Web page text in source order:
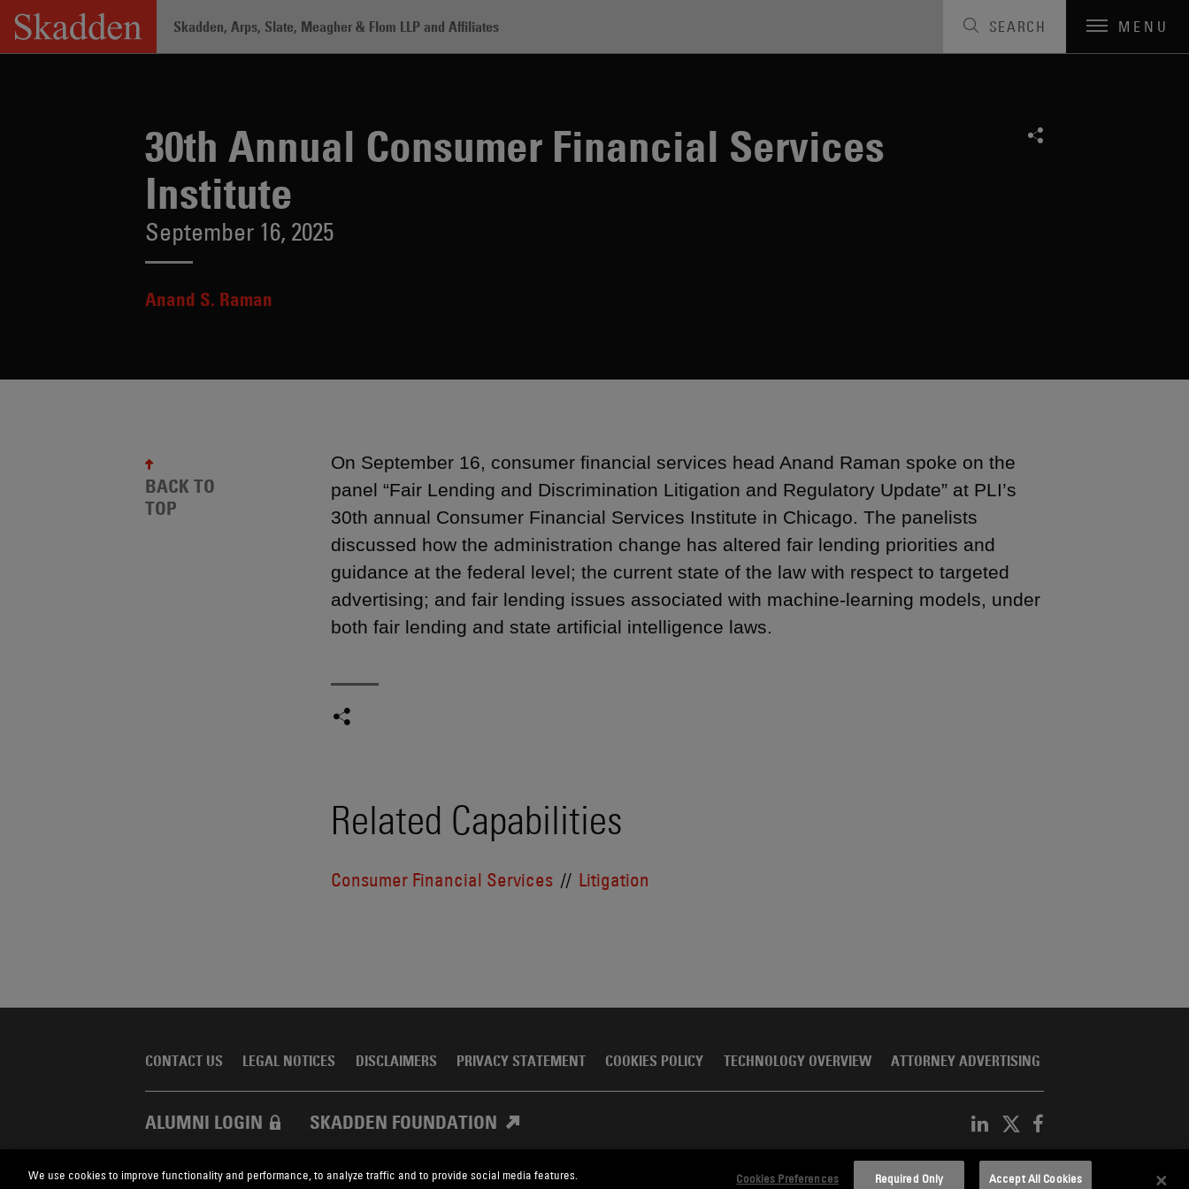
Skip
content
Skadden, Arps, Slate, Meagher & Flom LLP and Affiliates SEARCH MENU
30th Annual Consumer Financial Services
Institute
September 16, 2025
Anand S. Raman
On September 16, consumer financial services head Anand Raman spoke on the
panel “Fair Lending and Discrimination Litigation and Regulatory Update” at PLI’s
30th annual Consumer Financial Services Institute in Chicago. The panelists
discussed how the administration change has altered fair lending priorities and
guidance at the federal level; the current state of the law with respect to targeted
advertising; and fair lending issues associated with machine-learning models, under
both fair lending and state artificial intelligence laws.
Related Capabilities
Consumer Financial Services Litigation
BACK TO
TOP
CONTACT US LEGAL NOTICES DISCLAIMERS PRIVACY STATEMENT COOKIES POLICY TECHNOLOGY OVERVIEW ATTORNEY ADVERTISING
ALUMNI LOGIN SKADDEN FOUNDATION
Skadden.com 2026 Skadden, Arps, Slate, Meagher & Flom LLP and Affiliates
We use cookies to improve functionality and performance, to analyze traffic and to provide social media features. Cookies Preferences Required Only Accept All Cookies